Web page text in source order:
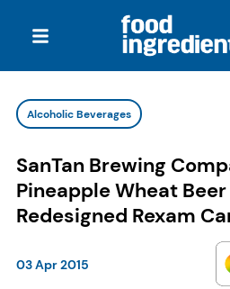
Alcoholic Beverages
SanTan Brewing
Pineapple Wheat
Redesigned Rexam
03 Apr 2015